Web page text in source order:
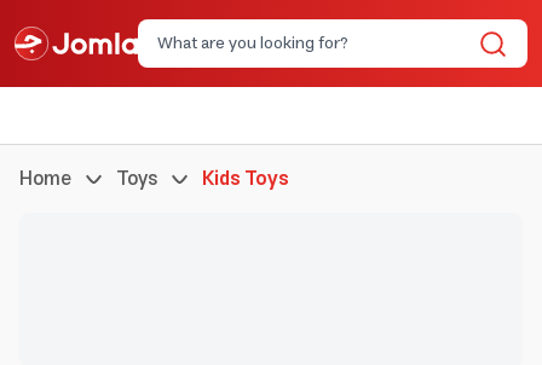
Home Toys Kids Toys